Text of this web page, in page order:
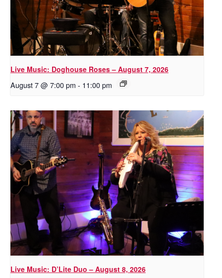
Live Music: Doghouse Roses – August 7, 2026
August 7 @ 7:00 pm - 11:00 pm
Live Music: D’Lite Duo – August 8, 2026